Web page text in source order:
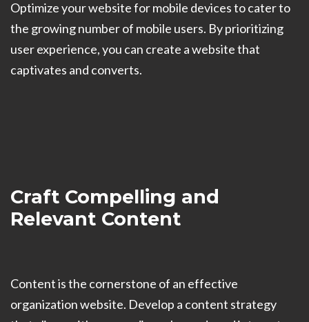
Optimize your website for mobile devices to cater to
the growing number of mobile users. By prioritizing
user experience, you can create a website that
captivates and converts.
Craft Compelling and
Relevant Content
Content is the cornerstone of an effective
organization website. Develop a content strategy